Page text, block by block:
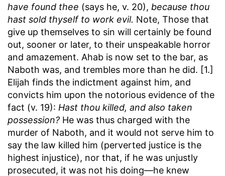
have found thee (says he, v. 20), because thou
hast sold thyself to work evil. Note, Those that
give up themselves to sin will certainly be found
out, sooner or later, to their unspeakable horror
and amazement. Ahab is now set to the bar, as
Naboth was, and trembles more than he did. [1.]
Elijah finds the indictment against him, and
convicts him upon the notorious evidence of the
fact (v. 19): Hast thou killed, and also taken
possession? He was thus charged with the
murder of Naboth, and it would not serve him to
say the law killed him (perverted justice is the
highest injustice), nor that, if he was unjustly
prosecuted, it was not his doing—he knew